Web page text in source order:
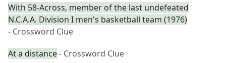
With 58-Across, member of the last undefeated
N.C.A.A. Division I men's basketball team (1976)
- Crossword Clue
At a distance- Crossword Clue